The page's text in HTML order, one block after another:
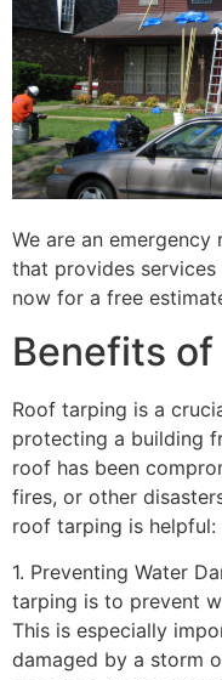
We are an
that provides
now for a free
Benefits of
Roof tarping is a
protecting a building
roof has been
fires, or other
roof tarping is helpful:
1. Preventing Water
tarping is to prevent
This is especially
damaged by a storm